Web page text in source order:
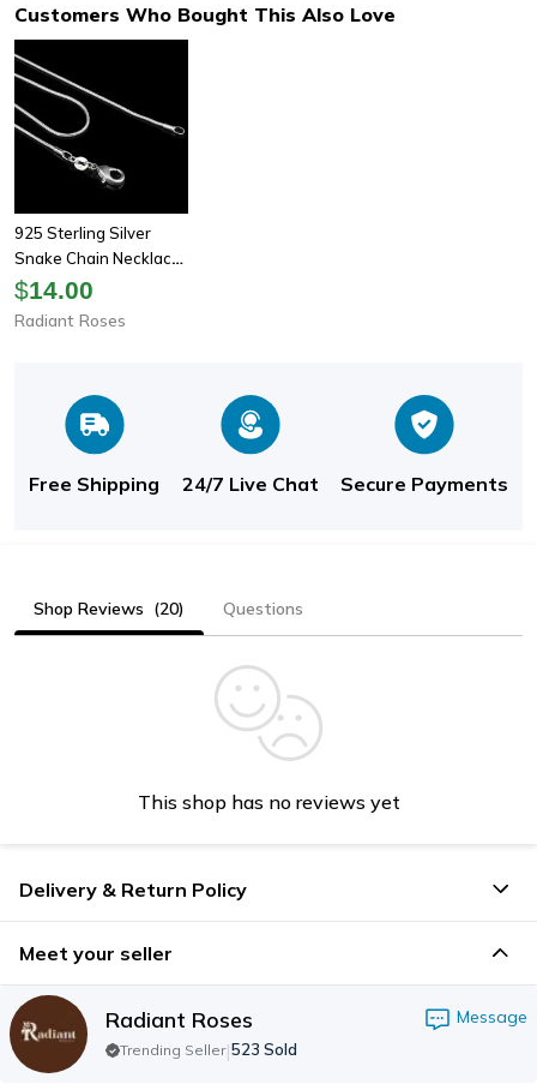
Customers Who Bought This Also Love
925 Sterling Silver
Snake Chain Necklace
For Women - Fashion
$14.00
Radiant Roses
Free Shipping 24/7 Live Chat Secure Payments
Shop Reviews (20) Questions
This shop has no reviews yet
Delivery & Return Policy
Meet your seller
Radiant Roses Message
Trending Seller|523 Sold